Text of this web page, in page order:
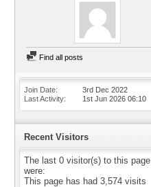
Find all posts
Join Date
3rd Dec 2022
Last Activity
1st Jun 2026 06:10
Recent Visitors
The last 0 visitor(s) to this page
were:
This page has had 3,574 visits